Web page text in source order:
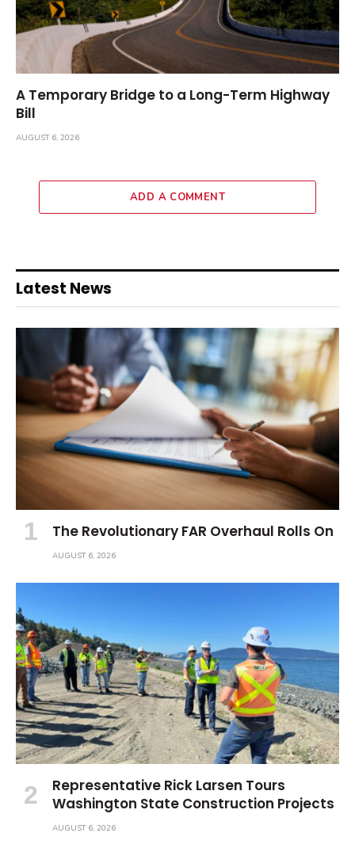
A Temporary Bridge to a Long-Term Highway
Bill
AUGUST 6, 2026
ADD A COMMENT
Latest News
The Revolutionary FAR Overhaul Rolls On
AUGUST 6, 2026
Representative Rick Larsen Tours
Washington State Construction Projects
AUGUST 6, 2026